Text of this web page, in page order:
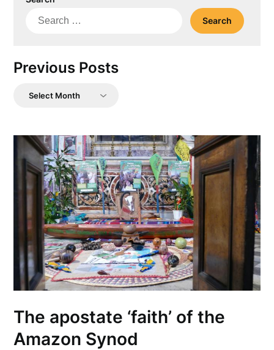
Search
Previous Posts
Previous
The apostate ‘faith’ of the
Amazon Synod